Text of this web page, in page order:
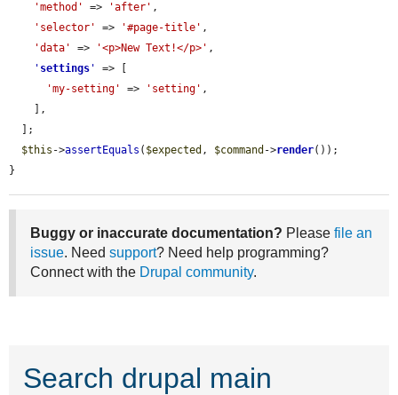
'method'
=> 'after' ,
'selector'
=> '#page-title' ,
'data'
=> '<p>New Text!</p>' ,
' settings '
=> [
'my-setting'
=> 'setting' ,
$this ->assertEquals ( $expected , $command ->render());
}
Buggy or inaccurate documentation? Please file an
issue. Need support? Need help programming?
Connect with the Drupal community.
Search drupal main